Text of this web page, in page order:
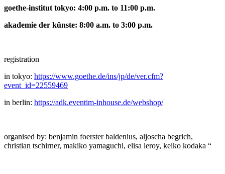
goethe-institut tokyo: 4:00 p.m. to 11:00 p.m.
akademie der künste: 8:00 a.m. to 3:00 p.m.
registration
in tokyo: https://www.goethe.de/ins/jp/de/ver.cfm?
event_id=22559469
in berlin: https://adk.eventim-inhouse.de/webshop/
organised by: benjamin foerster baldenius, aljoscha begrich,
christian tschirner, makiko yamaguchi, elisa leroy, keiko kodaka “